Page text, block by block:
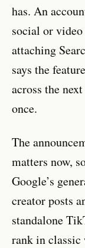
has. An
social or
attaching
says the
across the
once.
The
matters now,
Google’s
creator posts
standalone
rank in classic